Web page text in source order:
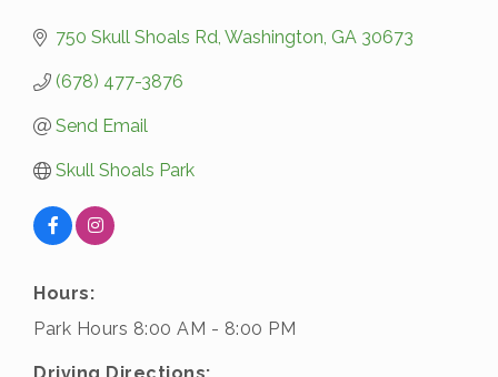
750 Skull Shoals Rd Washington GA 30673
(678) 477-3876
Send Email
Skull Shoals Park
Hours:
Park Hours 8:00 AM - 8:00 PM